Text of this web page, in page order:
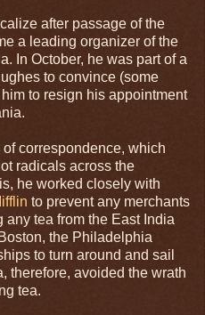
after passage of the
a leading organizer of the
In October, he was part of a
to convince (some
to resign his appointment
correspondence, which
radicals across the
he worked closely with
to prevent any merchants
tea from the East India
the Philadelphia
to turn around and sail
therefore, avoided the wrath
tea.